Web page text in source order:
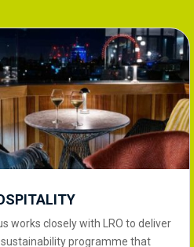
works closely with LRO to deliver
programme that